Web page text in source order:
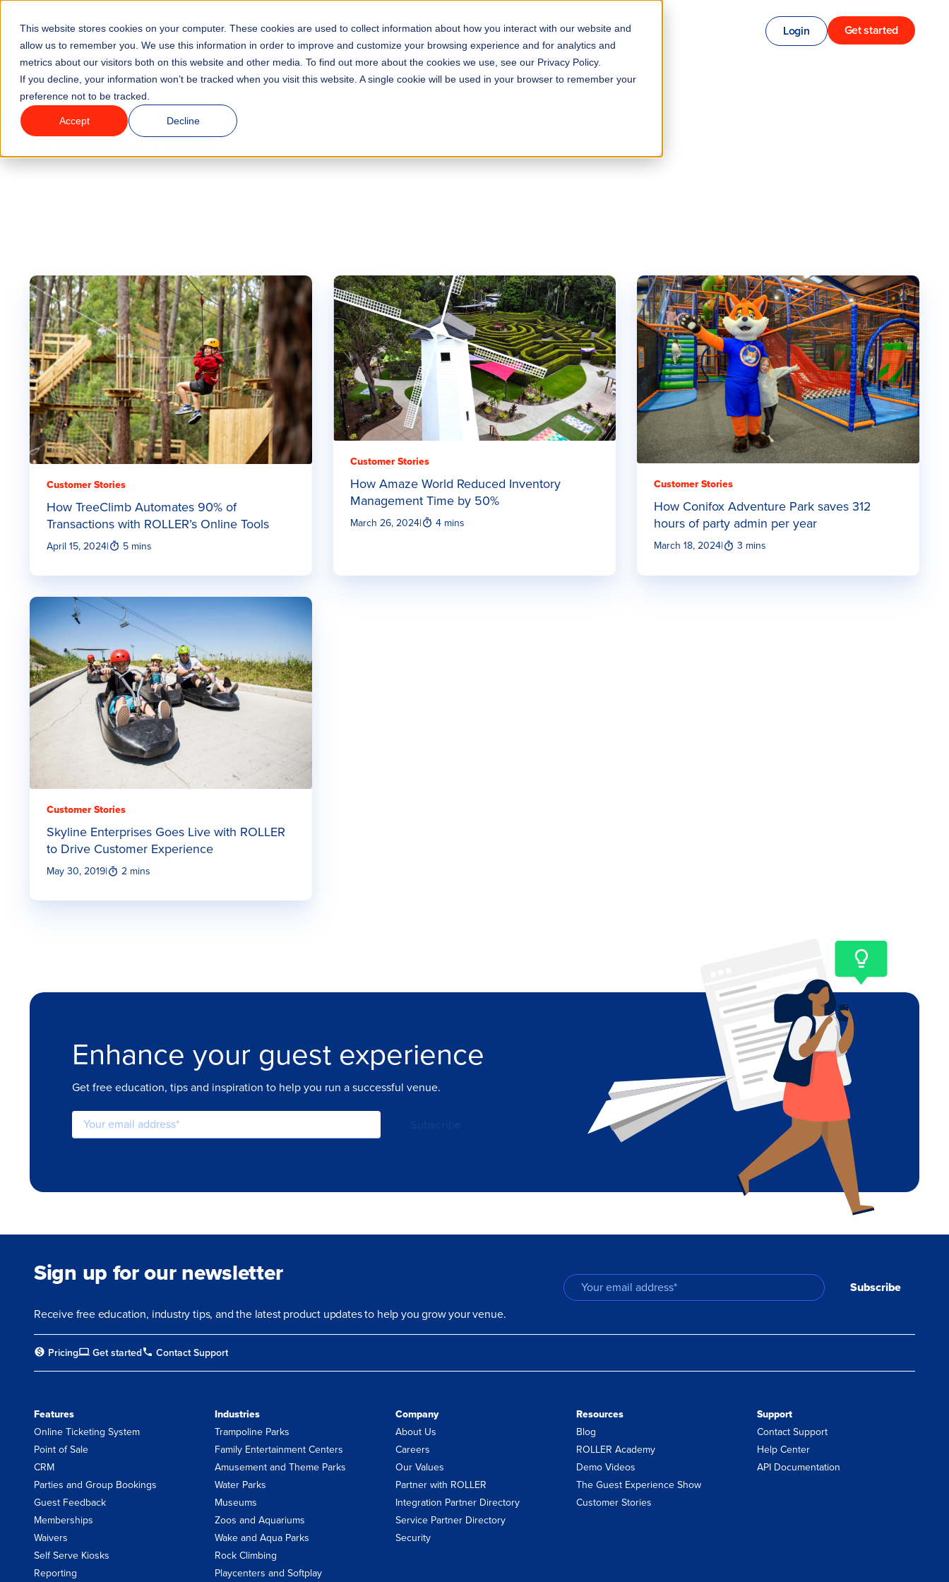
This website stores cookies on your computer. These cookies are used to collect information about how you interact with our website and
allow us to remember you. We use this information in order to improve and customize your browsing experience and for analytics and
metrics about our visitors both on this website and other media. To find out more about the cookies we use, see our Privacy Policy.
If you decline, your information won’t be tracked when you visit this website. A single cookie will be used in your browser to remember your
preference not to be tracked.
Accept Decline
Go to homepage Features Industries Solutions Why ROLLER? Pricing Login Get started
Blog
Outdoor Recreation
Customer Stories
How TreeClimb Automates 90% of
Transactions with ROLLER’s Online Tools
April 15, 2024| 5 mins
Customer Stories
How Amaze World Reduced Inventory
Management Time by 50%
March 26, 2024| 4 mins
Customer Stories
How Conifox Adventure Park saves 312
hours of party admin per year
March 18, 2024| 3 mins
Customer Stories
Skyline Enterprises Goes Live with ROLLER
to Drive Customer Experience
May 30, 2019| 2 mins
Enhance your guest experience
Get free education, tips and inspiration to help you run a successful venue.
Sign up for our newsletter
Receive free education, industry tips, and the latest product updates to help you grow your venue.
Pricing Get started Contact Support
Features
Online Ticketing System
Point of Sale
CRM
Parties and Group Bookings
Guest Feedback
Memberships
Waivers
Self Serve Kiosks
Reporting
Industries
Trampoline Parks
Family Entertainment Centers
Amusement and Theme Parks
Water Parks
Museums
Zoos and Aquariums
Wake and Aqua Parks
Rock Climbing
Playcenters and Softplay
Company
About Us
Careers
Our Values
Partner with ROLLER
Integration Partner Directory
Service Partner Directory
Security
Resources
Blog
ROLLER Academy
Demo Videos
The Guest Experience Show
Customer Stories
Support
Contact Support
Help Center
API Documentation